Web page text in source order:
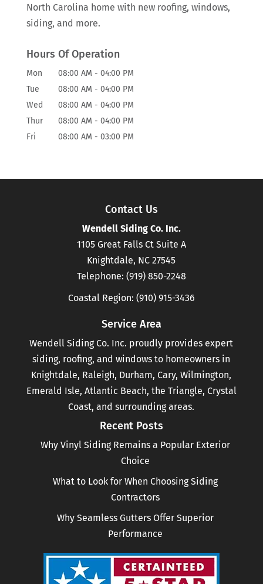
North Carolina home with new roofing, windows,
siding, and more.
Hours Of Operation
Mon 08:00 AM - 04:00 PM
Tue
08:00 AM - 04:00 PM
Wed
08:00 AM - 04:00 PM
Thur
08:00 AM - 04:00 PM
Fri
08:00 AM - 03:00 PM
Contact Us
Wendell Siding Co. Inc.
1105 Great Falls Ct Suite A
Knightdale, NC 27545
Telephone: (919) 850-2248
Coastal Region: (910) 915-3436
Service Area
Wendell Siding Co. Inc. proudly provides expert
siding, roofing, and windows to homeowners in
Knightdale, Raleigh, Durham, Cary, Wilmington,
Emerald Isle, Atlantic Beach, the Triangle, Crystal
Coast, and surrounding areas.
Recent Posts
Why Vinyl Siding Remains a Popular Exterior
Choice
What to Look for When Choosing Siding
Contractors
Why Seamless Gutters Offer Superior
Performance